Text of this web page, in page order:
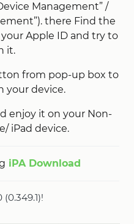
Management” /
there Find the
Apple ID and try to
it.
from pop-up box to
your device.
enjoy it on your Non-
iPad device.
iPA Download